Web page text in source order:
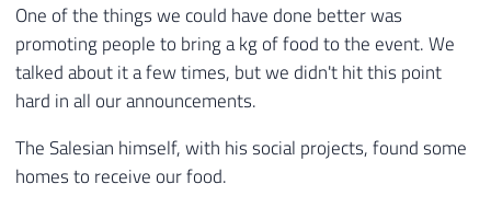
One of the things we could have done better was
promoting people to bring a kg of food to the event. We
talked about it a few times, but we didn't hit this point
hard in all our announcements.
The Salesian himself, with his social projects, found some
homes to receive our food.